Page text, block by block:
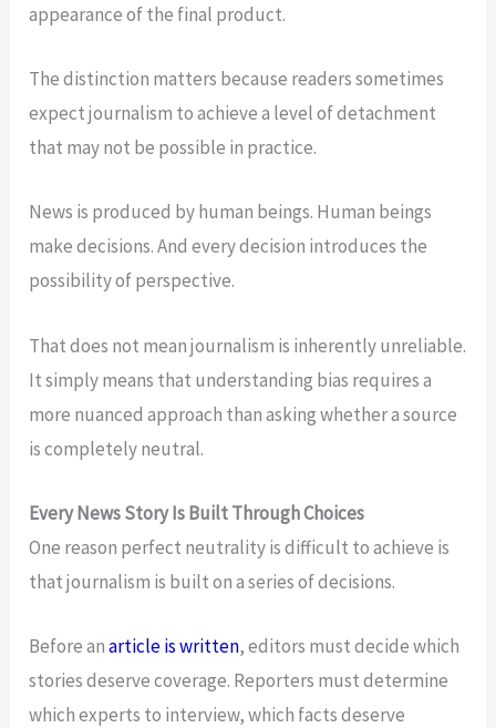
appearance of the final product.
The distinction matters because readers sometimes
expect journalism to achieve a level of detachment
that may not be possible in practice.
News is produced by human beings. Human beings
make decisions. And every decision introduces the
possibility of perspective.
That does not mean journalism is inherently unreliable.
It simply means that understanding bias requires a
more nuanced approach than asking whether a source
is completely neutral.
Every News Story Is Built Through Choices
One reason perfect neutrality is difficult to achieve is
that journalism is built on a series of decisions.
Before anarticle is written, editors must decide which
stories deserve coverage. Reporters must determine
which experts to interview, which facts deserve